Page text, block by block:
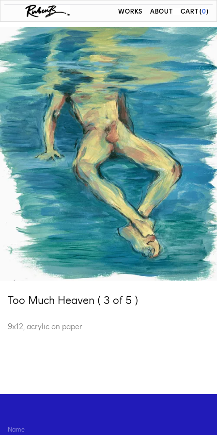
WORKS ABOUT CART (0)
Too Much Heaven ( 3 of 5 )
9x12, acrylic on paper